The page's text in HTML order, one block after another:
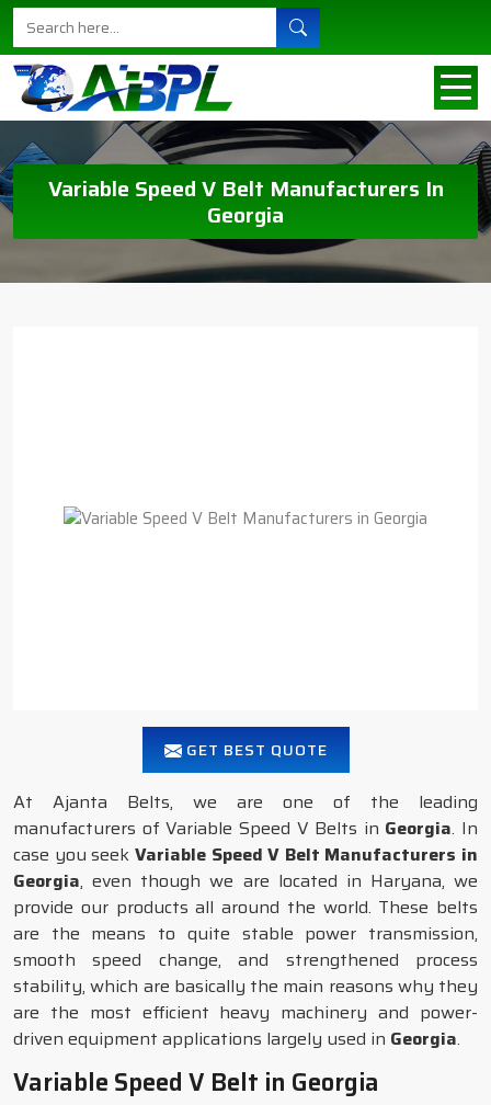
Variable Speed V Belt Manufacturers In
Georgia
GET BEST QUOTE
At Ajanta Belts, we are one of the leading
manufacturers of Variable Speed V Belts in Georgia. In
case you seek Variable Speed V Belt Manufacturers in
Georgia, even though we are located in Haryana, we
provide our products all around the world. These belts
are the means to quite stable power transmission,
smooth speed change, and strengthened process
stability, which are basically the main reasons why they
are the most efficient heavy machinery and power-
driven equipment applications largely used in Georgia.
Variable Speed V Belt in Georgia